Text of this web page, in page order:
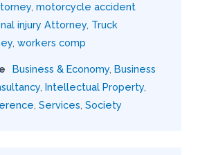
, motorcycle accident
injury Attorney, Truck
, workers comp
Business & Economy, Business
, Intellectual Property,
, Services, Society